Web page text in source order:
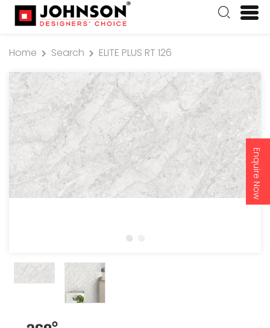
Enquire Now
Home Search ELITE PLUS RT 126